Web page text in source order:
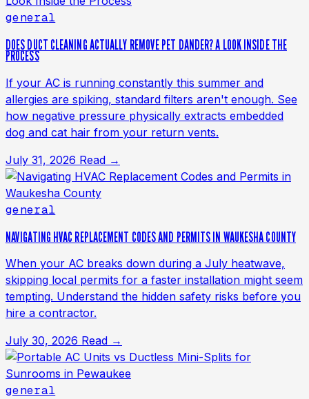
general
DOES DUCT CLEANING ACTUALLY REMOVE PET DANDER? A LOOK INSIDE THE
PROCESS
If your AC is running constantly this summer and
allergies are spiking, standard filters aren't enough. See
how negative pressure physically extracts embedded
dog and cat hair from your return vents.
July 31, 2026 Read →
general
NAVIGATING HVAC REPLACEMENT CODES AND PERMITS IN WAUKESHA COUNTY
When your AC breaks down during a July heatwave,
skipping local permits for a faster installation might seem
tempting. Understand the hidden safety risks before you
hire a contractor.
July 30, 2026 Read →
general